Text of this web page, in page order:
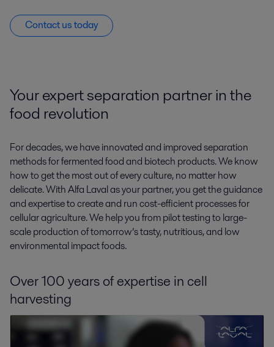
Contact us today
Your expert separation partner in the
food revolution
For decades, we have innovated and improved separation
methods for fermented food and biotech products. We know
how to get the most out of every culture, no matter how
delicate. With Alfa Laval as your partner, you get the guidance
and expertise to create and run cost-efficient processes for
cellular agriculture. We help you from pilot testing to large-
scale production of tomorrow’s tasty, nutritious, and low
environmental impact foods.
Over 100 years of expertise in cell
harvesting